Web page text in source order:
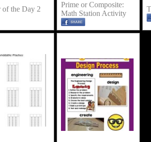
of the Day 2
Prime or Composite:
Math Station Activity